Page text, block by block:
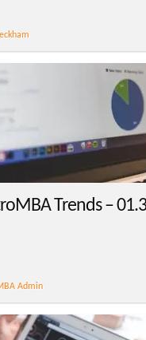
Trends –
Admin